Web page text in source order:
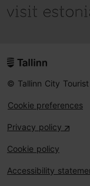
© Tallinn City
Cookie preferences
Privacy policy
Cookie policy
Accessibility